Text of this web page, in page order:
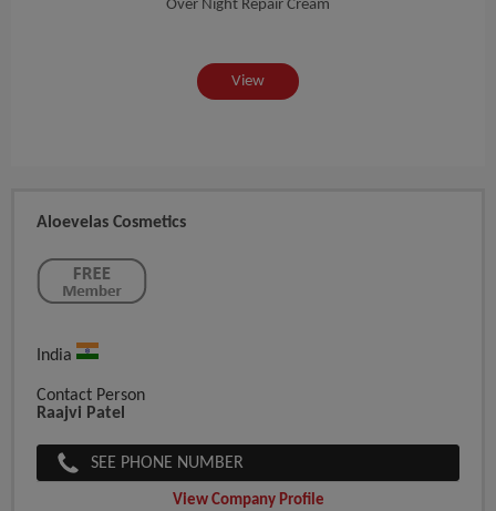
Over Night Repair Cream
View
Aloevelas Cosmetics
India
Contact Person
Raajvi Patel
SEE PHONE NUMBER
View Company Profile